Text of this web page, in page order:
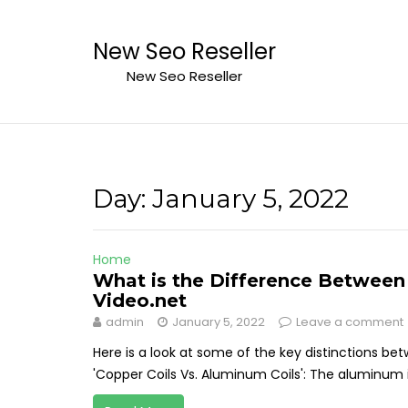
New Seo Reseller
New Seo Reseller
Day: January 5, 2022
Home
What is the Difference
Video.net
admin January 5, 2022 Leave a comment
Here is a look at some of the key distinctions
'Copper Coils Vs. Aluminum Coils': The